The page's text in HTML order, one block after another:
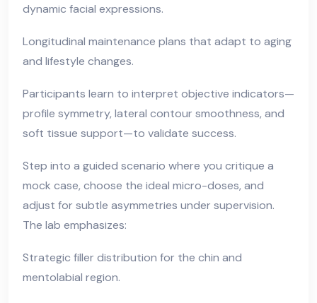
dynamic facial expressions.
Longitudinal maintenance plans that adapt to aging
and lifestyle changes.
Participants learn to interpret objective indicators—
profile symmetry, lateral contour smoothness, and
soft tissue support—to validate success.
Step into a guided scenario where you critique a
mock case, choose the ideal micro-doses, and
adjust for subtle asymmetries under supervision.
The lab emphasizes:
Strategic filler distribution for the chin and
mentolabial region.